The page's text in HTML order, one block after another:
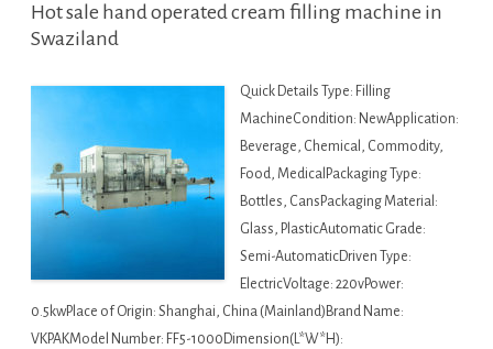
Hot sale hand operated cream filling machine in
Swaziland
Quick Details Type: Filling
MachineCondition: NewApplication:
Beverage, Chemical, Commodity,
Food, MedicalPackaging Type:
Bottles, CansPackaging Material:
Glass, PlasticAutomatic Grade:
Semi-AutomaticDriven Type:
ElectricVoltage: 220vPower:
0.5kwPlace of Origin: Shanghai, China (Mainland)Brand Name:
VKPAKModel Number: FF5-1000Dimension(L*W*H):